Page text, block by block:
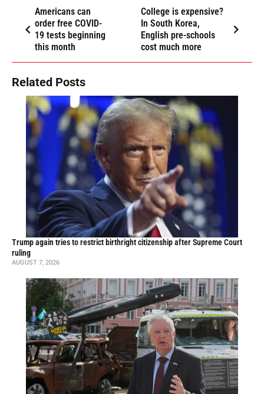
Americans can
order free COVID-
19 tests beginning
this month
College is expensive?
In South Korea,
English pre-schools
cost much more
Related Posts
Trump again tries to restrict birthright citizenship after Supreme Court
ruling
AUGUST 7, 2026